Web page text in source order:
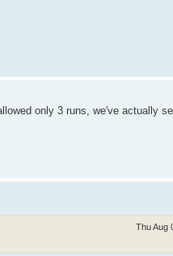
only 3 runs, we've actually
Thu Aug